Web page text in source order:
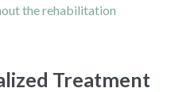
the rehabilitation
Treatment